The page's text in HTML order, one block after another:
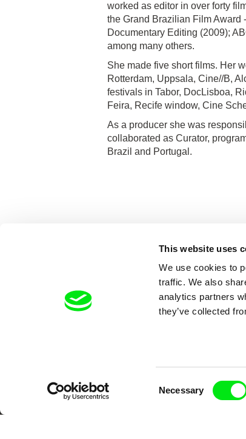
This website uses
We use cookies to
traffic. We also
analytics partners
they’ve collected
Necessary
worked as editor in over forty
the Grand Brazilian Film Award
Documentary Editing (2009);
among many others.
She made five short films. Her
Rotterdam, Uppsala, Cine//B,
festivals in Tabor, DocLisboa,
Feira, Recife window, Cine
As a producer she was
collaborated as Curator,
Brazil and Portugal.
Your